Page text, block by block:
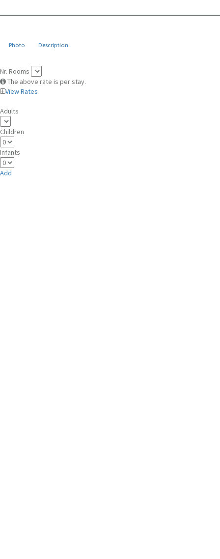
Photo Description
Nr. Rooms
The above rate is per stay.
View Rates
Adults
Children
Infants
Add